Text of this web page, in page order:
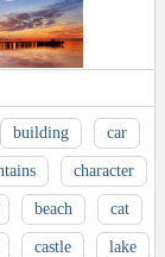
building car
character
beach cat
castle lake